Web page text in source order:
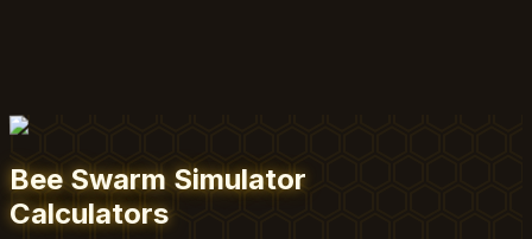
Bee Swarm Simulator
Calculators